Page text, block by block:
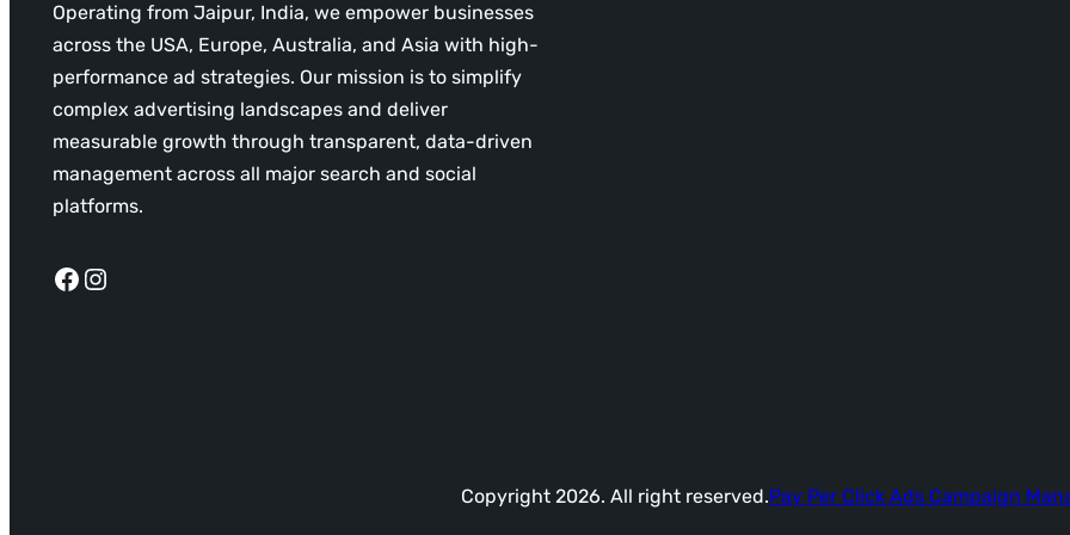
Operating from Jaipur, India, we empower businesses
across the USA, Europe, Australia, and Asia with high-
performance ad strategies. Our mission is to simplify
complex advertising landscapes and deliver
measurable growth through transparent, data-driven
management across all major search and social
platforms.
Facebook Instagram
Copyright 2026. All right reserved.Pay Per Click Ads Campaign